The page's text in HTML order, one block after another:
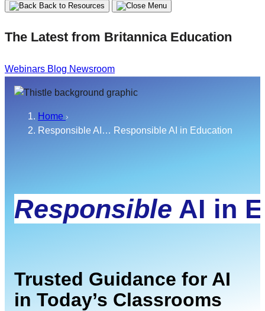
Back to Resources
The Latest from Britannica Education
Webinars Blog Newsroom
Home
Responsible AI… Responsible AI in Education
Responsible AI in
Trusted Guidance for AI
in Today’s Classrooms